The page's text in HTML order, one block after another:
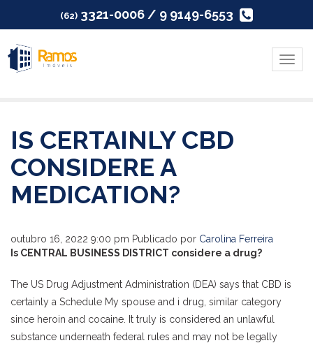
(62) 3321-0006 / 9 9149-6553
Menu
IS CERTAINLY CBD
CONSIDERE A
MEDICATION?
outubro 16, 2022 9:00 pm Publicado por Carolina Ferreira
Is CENTRAL BUSINESS DISTRICT considere a drug?
The US Drug Adjustment Administration (DEA) says that CBD is
certainly a Schedule My spouse and i drug, similar category
since heroin and cocaine. It truly is considered an unlawful
substance underneath federal rules and may not be legally